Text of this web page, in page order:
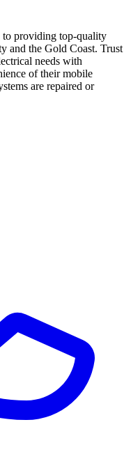
to providing top-quality
and the Gold Coast. Trust
needs with
of their mobile
are repaired or